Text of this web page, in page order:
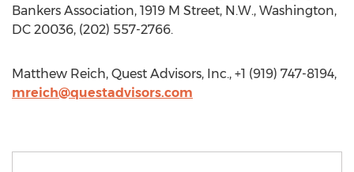
Bankers Association, 1919 M Street, N.W., Washington,
DC 20036, (202) 557-2766.
Matthew Reich, Quest Advisors, Inc., +1 (919) 747-8194,
mreich@questadvisors.com